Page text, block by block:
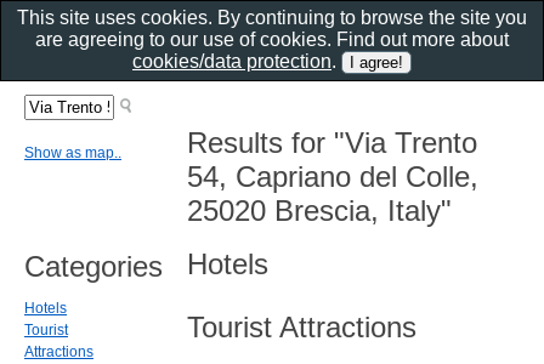
Results for "Via Trento
54, Capriano del Colle,
25020 Brescia, Italy"
Hotels
Tourist Attractions
Show as map..
Categories
Hotels
Tourist
Attractions
This site uses cookies. By continuing to browse the site you
are agreeing to our use of cookies. Find out more about
cookies/data protection.